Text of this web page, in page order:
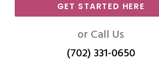
GET STARTED HERE
or Call Us
(702) 331-0650